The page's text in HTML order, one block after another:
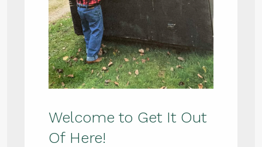
Welcome to Get It Out
Of Here!